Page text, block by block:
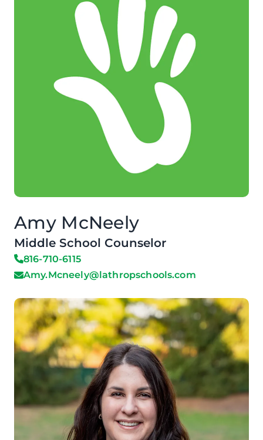
Amy McNeely
Middle School Counselor
816-710-6115
Amy.Mcneely@lathropschools.com